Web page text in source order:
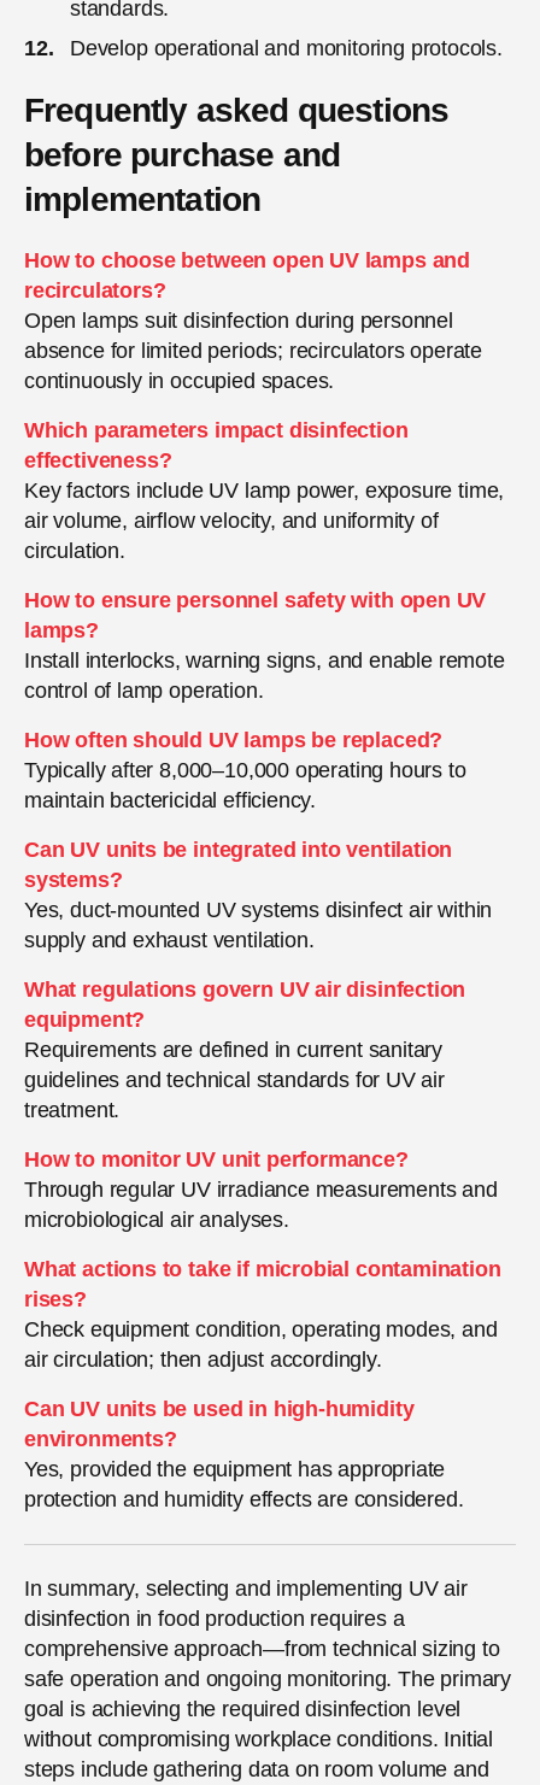
standards.
Develop operational and monitoring protocols.
Frequently asked questions
before purchase and
implementation
How to choose between open UV lamps and
recirculators?
Open lamps suit disinfection during personnel
absence for limited periods; recirculators operate
continuously in occupied spaces.
Which parameters impact disinfection
effectiveness?
Key factors include UV lamp power, exposure time,
air volume, airflow velocity, and uniformity of
circulation.
How to ensure personnel safety with open UV
lamps?
Install interlocks, warning signs, and enable remote
control of lamp operation.
How often should UV lamps be replaced?
Typically after 8,000–10,000 operating hours to
maintain bactericidal efficiency.
Can UV units be integrated into ventilation
systems?
Yes, duct-mounted UV systems disinfect air within
supply and exhaust ventilation.
What regulations govern UV air disinfection
equipment?
Requirements are defined in current sanitary
guidelines and technical standards for UV air
treatment.
How to monitor UV unit performance?
Through regular UV irradiance measurements and
microbiological air analyses.
What actions to take if microbial contamination
rises?
Check equipment condition, operating modes, and
air circulation; then adjust accordingly.
Can UV units be used in high-humidity
environments?
Yes, provided the equipment has appropriate
protection and humidity effects are considered.
In summary, selecting and implementing UV air
disinfection in food production requires a
comprehensive approach—from technical sizing to
safe operation and ongoing monitoring. The primary
goal is achieving the required disinfection level
without compromising workplace conditions. Initial
steps include gathering data on room volume and